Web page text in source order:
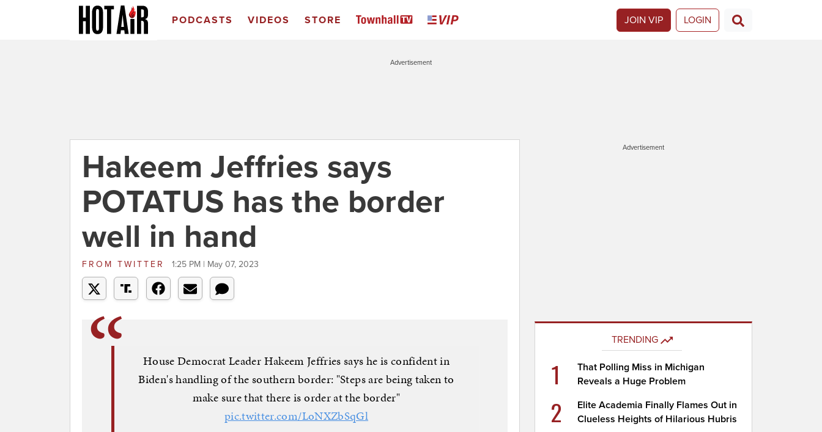
PODCASTS VIDEOS STORE JOIN VIP LOGIN
Advertisement
Hakeem Jeffries says
POTATUS has the border
well in hand
FROM TWITTER 1:25 PM | May 07, 2023
House Democrat Leader Hakeem Jeffries says he is confident in
Biden's handling of the southern border: "Steps are being taken to
make sure that there is order at the border"
pic.twitter.com/LoNXZbSqGl
Advertisement
TRENDING
1
That Polling Miss in Michigan
Reveals a Huge Problem
2
Elite Academia Finally Flames Out in
Clueless Heights of Hilarious Hubris